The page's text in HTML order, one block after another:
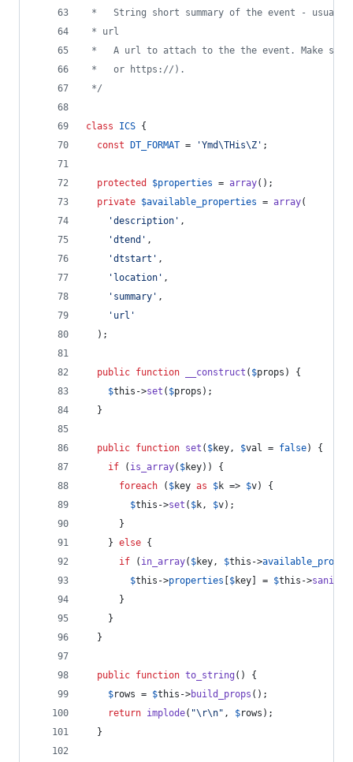
*   String short summary of the event -
* url
*   A url to attach to the the event. Make
*   or https://).
*/
class ICS {
const
DT_FORMAT = 'Ymd\THis\Z ' ;
protected $properties = array();
private $available_properties = array(
'description ' ,
'dtend ' ,
'dtstart ' ,
' location ' ,
' summary ' ,
' url '
  );
public function __construct ( $props ) {
$this ->set ( $props );
  }
public function set ( $key, $val = false) {
if ( is_array( $key)) {
foreach ( $key as $k => $v) {
$this ->set ( $k, $v);
      }
    }
else {
if ( in_array( $key, $this ->
$this ->properties $key ] = $this ->
      }
    }
  }
public function to_string () {
$rows = $this ->build_props ();
return implode( "\r\n" , $rows );
  }